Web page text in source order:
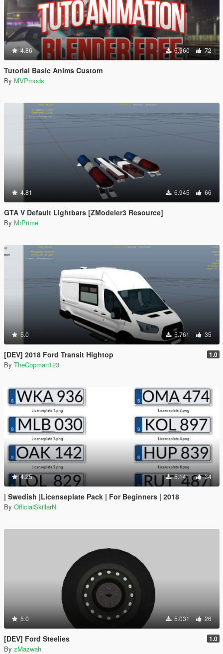
4.86 6.960 72
Tutorial Basic Anims Custom
By MVPmods
4.81 6.945 66
GTA V Default Lightbars [ZModeler3 Resource]
By MrPrime
5.0 5.761 35
[DEV] 2018 Ford Transit Hightop 1.0
By TheCopman123
4.25 5.141 34
| Swedish |Licenseplate Pack | For Beginners | 2018
By OfficialSkillarN
5.0 5.031 26
[DEV] Ford Steelies 1.0
By zMazwah